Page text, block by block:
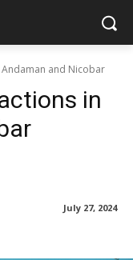
and Nicobar
in
July 27, 2024